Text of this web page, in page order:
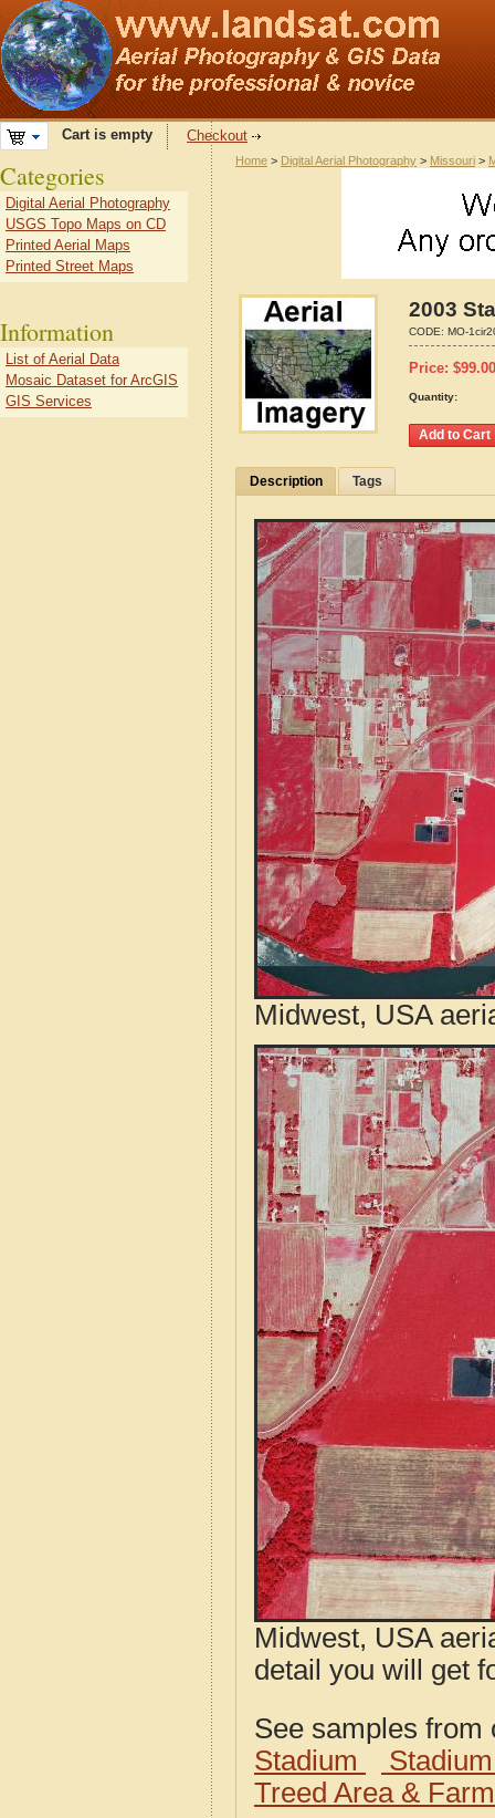
Cart is empty Checkout
Home > Digital Aerial Photography > Missouri >
2003
CODE: MO-
Price: $99.00
Quantity:
Description Tags
Midwest, USA
Midwest, USA
detail you will get
See samples
Stadium
Treed Area &
Categories
Digital Aerial Photography
USGS Topo Maps on CD
Printed Aerial Maps
Printed Street Maps
Information
List of Aerial Data
Mosaic Dataset for ArcGIS
GIS Services